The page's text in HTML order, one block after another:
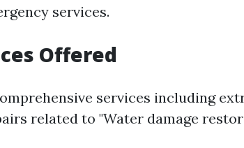
services.
Offered
services including
related to "Water damage